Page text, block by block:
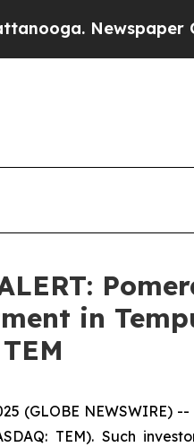
Newspaper
in
(GLOBE
TEM). Such